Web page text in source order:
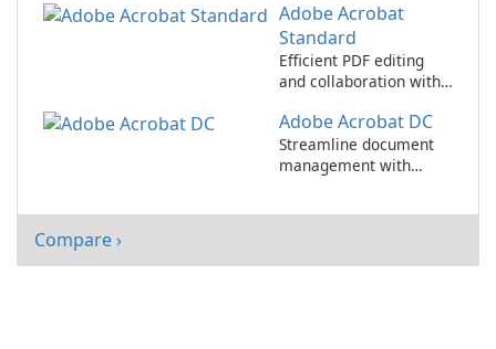
Adobe Acrobat
Standard
Efficient PDF editing
and collaboration with
Standard.
Adobe Acrobat DC
Streamline document
management with
Compare ›